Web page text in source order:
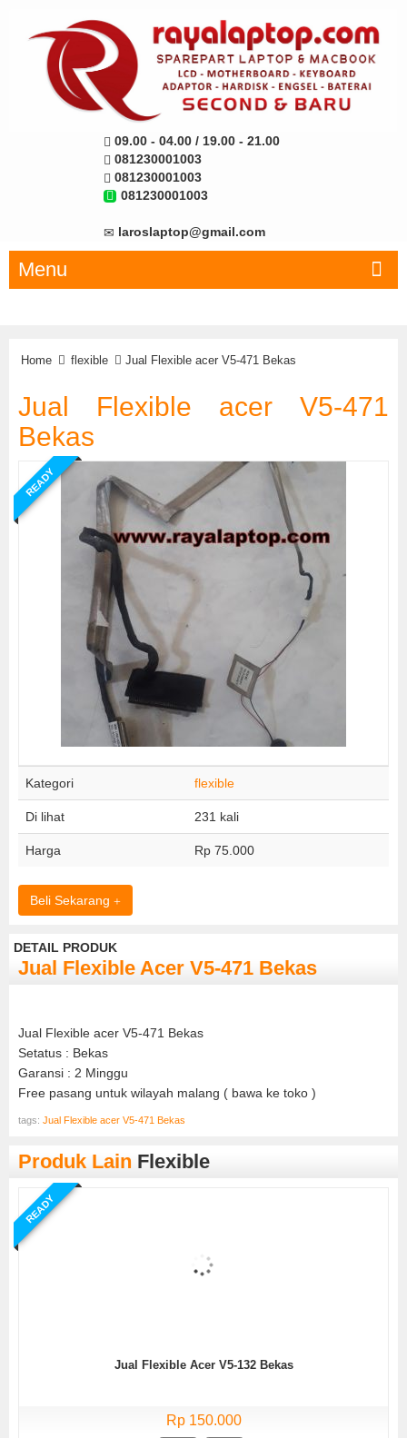
09.00 - 04.00 / 19.00 - 21.00
081230001003
081230001003
081230001003
laroslaptop@gmail.com
Menu
Home flexible Jual Flexible acer V5-471 Bekas
Jual Flexible acer V5-471
Bekas
READY
Kategori flexible
Di lihat 231 kali
Harga Rp 75.000
Beli Sekarang
DETAIL PRODUK
Jual Flexible Acer V5-471 Bekas
Jual Flexible acer V5-471 Bekas
Setatus : Bekas
Garansi : 2 Minggu
Free pasang untuk wilayah malang ( bawa ke toko )
tags: Jual Flexible acer V5-471 Bekas
Produk Lain Flexible
READY
Jual Flexible Acer V5-132 Bekas
Rp 150.000